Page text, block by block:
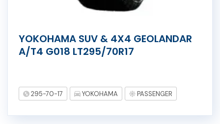
YOKOHAMA SUV & 4X4 GEOLANDAR
A/T4 G018 LT295/70R17
295-70-17 YOKOHAMA PASSENGER